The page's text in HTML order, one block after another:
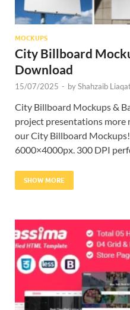
MOCKUPS
City Billboard
Download
15/07/2025 - byShahzaib
City Billboard Mockups &
project presentations
our City Billboard
6000×4000px. 300 DPI
SHOW MORE